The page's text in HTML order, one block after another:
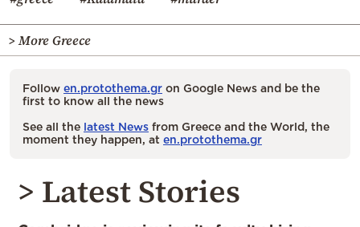
> More Greece
Follow en.protothema.gr on Google News and be the
first to know all the news
See all the latest News from Greece and the World, the
moment they happen, at en.protothema.gr
> Latest Stories